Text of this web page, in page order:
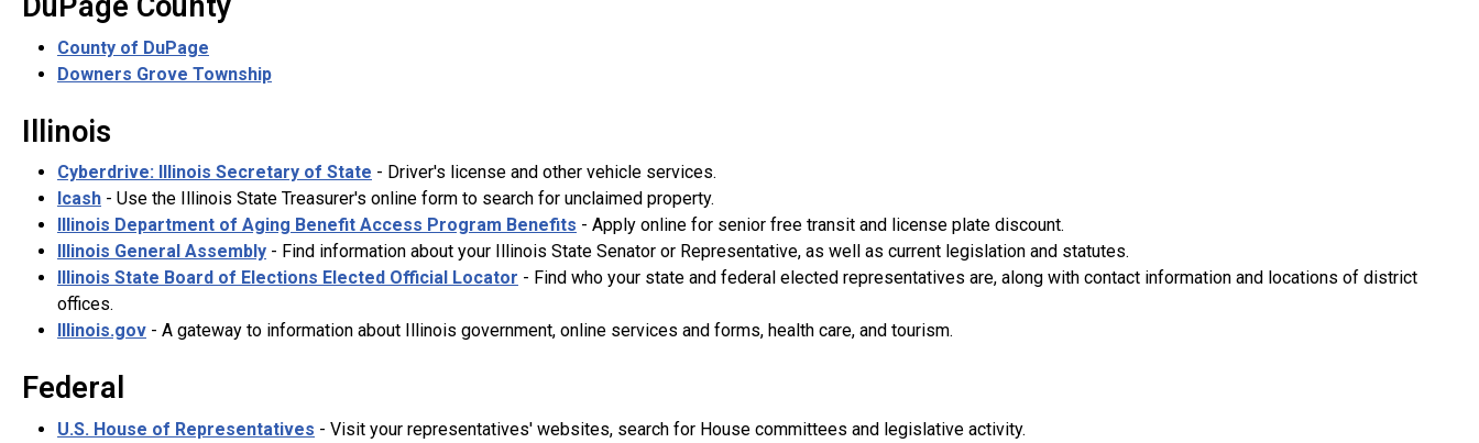
County of DuPage
Downers Grove Township
Illinois
Cyberdrive: Illinois Secretary of State - Driver's license and other vehicle services.
Icash - Use the Illinois State Treasurer's online form to search for unclaimed property.
Illinois Department of Aging Benefit Access Program Benefits - Apply online for senior free transit and license plate discount.
Illinois General Assembly - Find information about your Illinois State Senator or Representative, as well as current legislation and statutes.
Illinois State Board of Elections Elected Official Locator - Find who your state and federal elected representatives are, along with contact information and locations of district
offices.
Illinois.gov - A gateway to information about Illinois government, online services and forms, health care, and tourism.
Federal
U.S. House of Representatives - Visit your representatives' websites, search for House committees and legislative activity.